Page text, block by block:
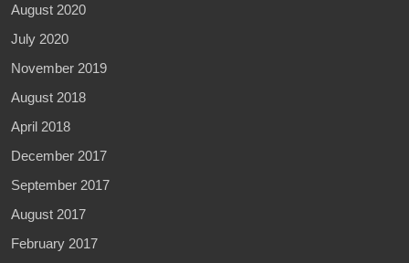
August 2020
July 2020
November 2019
August 2018
April 2018
December 2017
September 2017
August 2017
February 2017